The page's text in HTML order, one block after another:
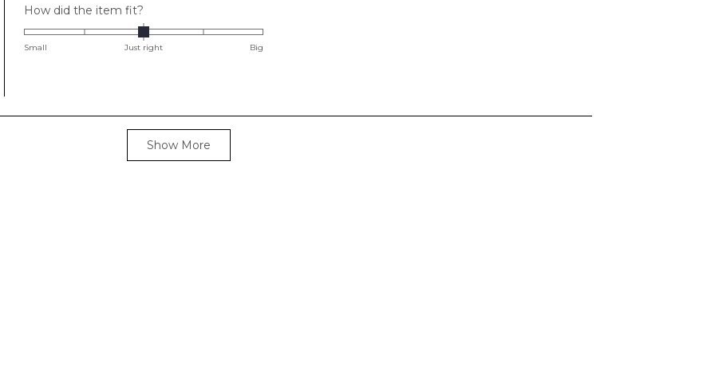
How did the item fit?
0.0
on
minus
2
to
Small Just right Big
Loading...
Show More